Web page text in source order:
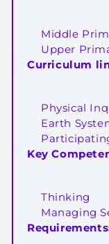
Middle
Upper
Curriculum
Physical
Earth
Key
Thinking
Managing